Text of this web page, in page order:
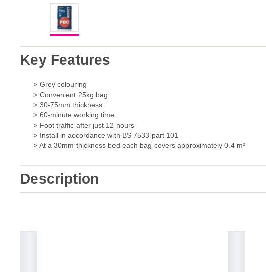
Key Features
> Grey colouring
> Convenient 25kg bag
> 30-75mm thickness
> 60-minute working time
> Foot traffic after just 12 hours
> Install in accordance with BS 7533 part 101
> At a 30mm thickness bed each bag covers approximately 0.4 m²
Description